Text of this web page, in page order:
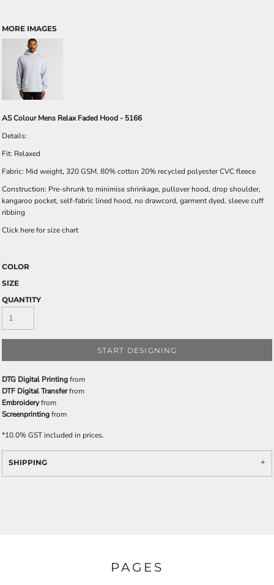
MORE IMAGES
AS Colour Mens Relax Faded Hood - 5166
Details:
Fit: Relaxed
Fabric: Mid weight, 320 GSM, 80% cotton 20% recycled polyester CVC fleece
Construction: Pre-shrunk to minimise shrinkage, pullover hood, drop shoulder,
kangaroo pocket, self-fabric lined hood, no drawcord, garment dyed, sleeve cuff
ribbing
Click here for size chart
COLOR
SIZE
QUANTITY
START DESIGNING
DTG Digital Printingfrom
DTF Digital Transferfrom
Embroideryfrom
Screenprintingfrom
*10.0% GST included in prices.
SHIPPING
PAGES